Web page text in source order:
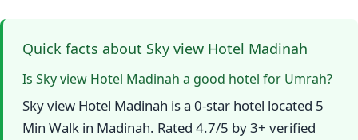
Quick facts about Sky view Hotel Madinah
Is Sky view Hotel Madinah a good hotel for Umrah?
Sky view Hotel Madinah is a 0-star hotel located 5
Min Walk in Madinah. Rated 4.7/5 by 3+ verified